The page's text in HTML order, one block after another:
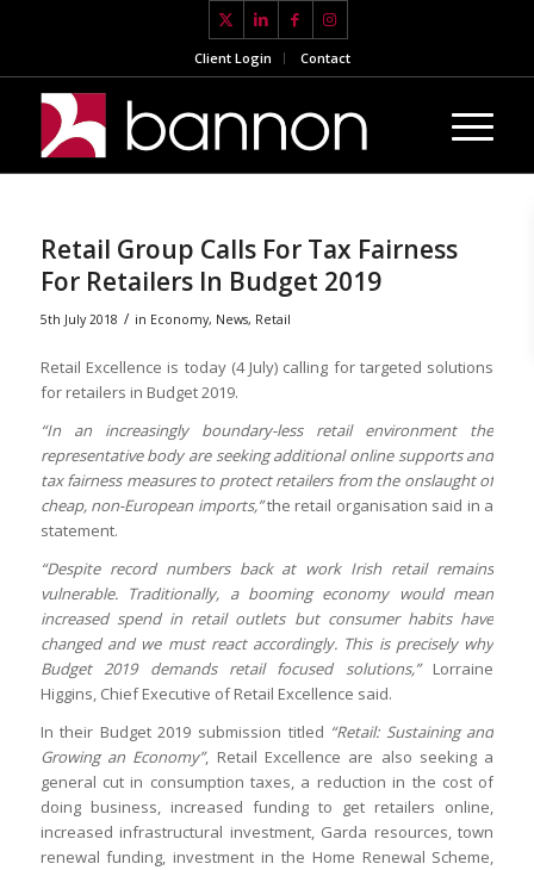
Client Login Contact
Retail Group Calls For Tax Fairness
For Retailers In Budget 2019
5th July 2018 / in Economy, News, Retail
Retail Excellence is today (4 July) calling for targeted solutions
for retailers in Budget 2019.
“In an increasingly boundary-less retail environment the
representative body are seeking additional online supports and
tax fairness measures to protect retailers from the onslaught of
cheap, non-European imports,”the retail organisation said in a
statement.
“Despite record numbers back at work Irish retail remains
vulnerable. Traditionally, a booming economy would mean
increased spend in retail outlets but consumer habits have
changed and we must react accordingly. This is precisely why
Budget 2019 demands retail focused solutions,”Lorraine
Higgins, Chief Executive of Retail Excellence said.
In their Budget 2019 submission titled “Retail: Sustaining and
Growing an Economy”, Retail Excellence are also seeking a
general cut in consumption taxes, a reduction in the cost of
doing business, increased funding to get retailers online,
increased infrastructural investment, Garda resources, town
renewal funding, investment in the Home Renewal Scheme,